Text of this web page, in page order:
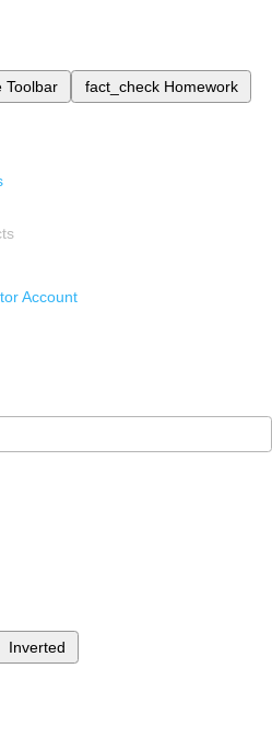
Toolbar fact_check Homework
Account
Inverted